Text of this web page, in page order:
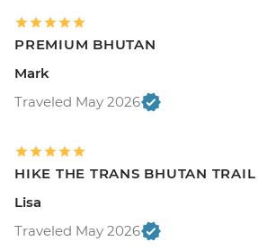
PREMIUM BHUTAN
Mark
Traveled May 2026
HIKE THE TRANS BHUTAN TRAIL
Lisa
Traveled May 2026